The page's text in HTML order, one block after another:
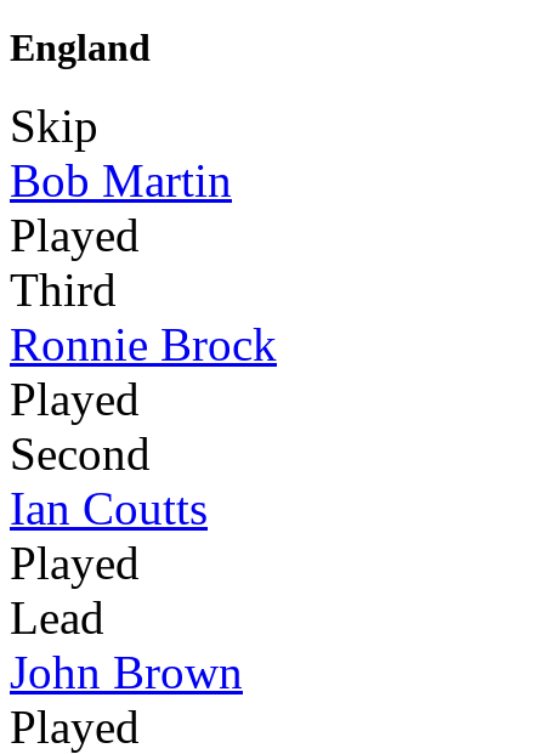
England
Skip
Bob Martin
Played
Third
Ronnie Brock
Played
Second
Ian Coutts
Played
Lead
John Brown
Played